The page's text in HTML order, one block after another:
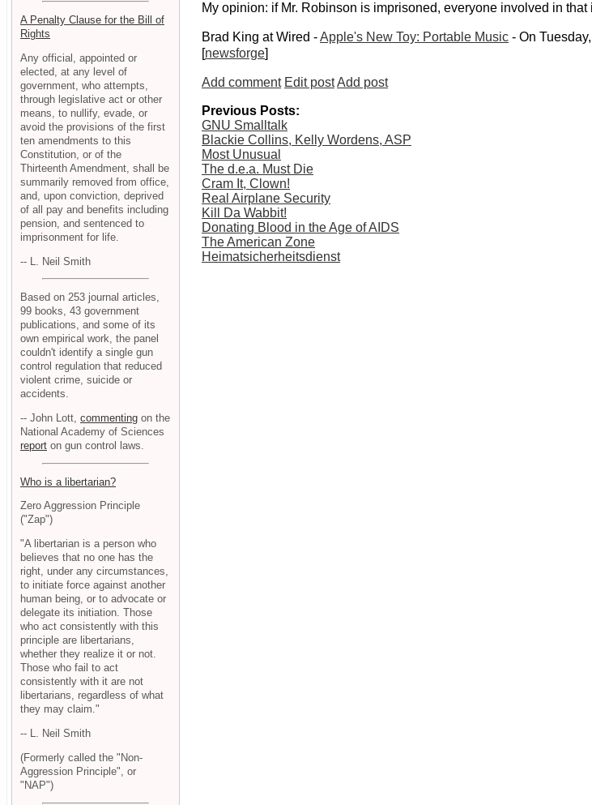
My opinion: if Mr. Robinson is imprisoned, everyone involved in
Brad King at Wired -Apple's New Toy: Portable Music - On
[newsforge]
Add comment Edit postAdd post
Previous Posts:
GNU Smalltalk
Blackie Collins, Kelly Wordens, ASP
Most Unusual
The d.e.a. Must Die
Cram It, Clown!
Real Airplane Security
Kill Da Wabbit!
Donating Blood in the Age of AIDS
The American Zone
Heimatsicherheitsdienst
A Penalty Clause for the Bill of
Rights
Any official, appointed or
elected, at any level of
government, who attempts,
through legislative act or other
means, to nullify, evade, or
avoid the provisions of the first
ten amendments to this
Constitution, or of the
Thirteenth Amendment, shall be
summarily removed from office,
and, upon conviction, deprived
of all pay and benefits including
pension, and sentenced to
imprisonment for life.
-- L. Neil Smith
Based on 253 journal articles,
99 books, 43 government
publications, and some of its
own empirical work, the panel
couldn't identify a single gun
control regulation that reduced
violent crime, suicide or
accidents.
-- John Lott, commenting on the
National Academy of Sciences
report on gun control laws.
Who is a libertarian?
Zero Aggression Principle
("Zap")
"A libertarian is a person who
believes that no one has the
right, under any circumstances,
to initiate force against another
human being, or to advocate or
delegate its initiation. Those
who act consistently with this
principle are libertarians,
whether they realize it or not.
Those who fail to act
consistently with it are not
libertarians, regardless of what
they may claim."
-- L. Neil Smith
(Formerly called the "Non-
Aggression Principle", or
"NAP")